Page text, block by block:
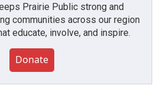
Prairie Public strong and
communities across our region
educate, involve, and inspire.
Donate